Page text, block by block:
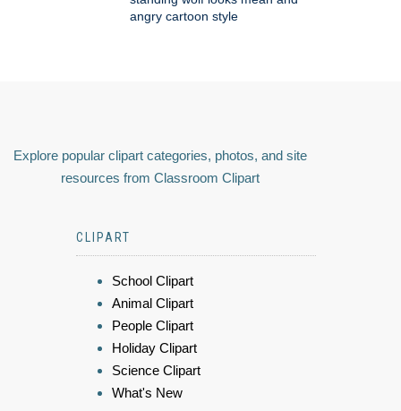
angry cartoon style
Explore popular clipart categories, photos, and site
resources from Classroom Clipart
CLIPART
School Clipart
Animal Clipart
People Clipart
Holiday Clipart
Science Clipart
What's New